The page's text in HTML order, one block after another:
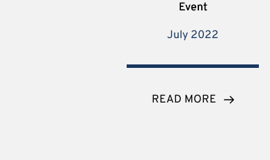
Event
July 2022
READ MORE